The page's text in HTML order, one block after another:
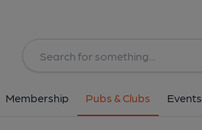
Membership Pubs & Clubs